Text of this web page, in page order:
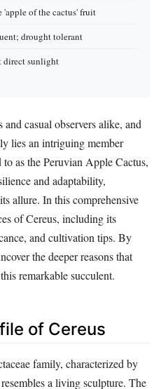
'apple of the cactus' fruit
drought tolerant
direct sunlight
casual observers alike, and
lies an intriguing member
as the Peruvian Apple Cactus,
and adaptability,
allure. In this comprehensive
of Cereus, including its
and cultivation tips. By
the deeper reasons that
remarkable succulent.
of Cereus
family, characterized by
a living sculpture. The